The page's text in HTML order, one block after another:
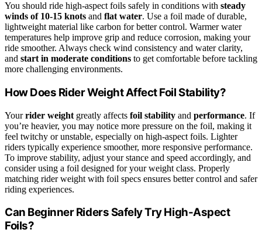
You should ride high-aspect foils safely in conditions with steady
winds of 10-15 knots and flat water. Use a foil made of durable,
lightweight material like carbon for better control. Warmer water
temperatures help improve grip and reduce corrosion, making your
ride smoother. Always check wind consistency and water clarity,
and start in moderate conditions to get comfortable before tackling
more challenging environments.
How Does Rider Weight Affect Foil Stability?
Yourrider weight greatly affects foil stability and performance. If
you’re heavier, you may notice more pressure on the foil, making it
feel twitchy or unstable, especially on high-aspect foils. Lighter
riders typically experience smoother, more responsive performance.
To improve stability, adjust your stance and speed accordingly, and
consider using a foil designed for your weight class. Properly
matching rider weight with foil specs ensures better control and safer
riding experiences.
Can Beginner Riders Safely Try High-Aspect
Foils?